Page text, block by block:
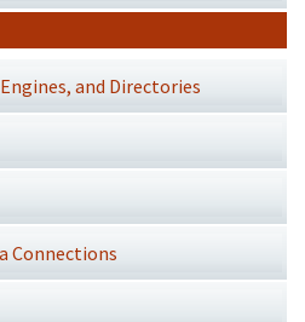
and Directories
Connections